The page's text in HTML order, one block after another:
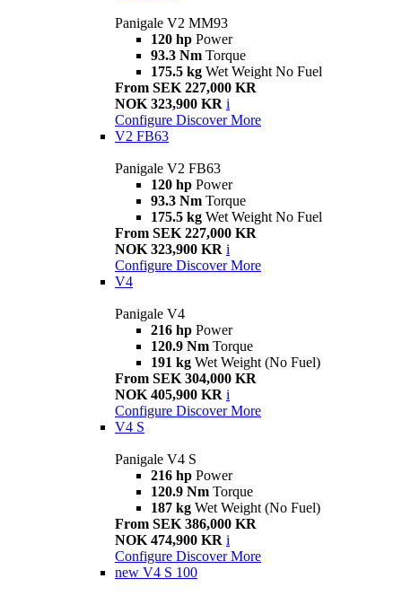
Panigale V2 MM93
120 hp Power
93.3 Nm Torque
175.5 kg Wet Weight No Fuel
From SEK 227,000 KR
NOK 323,900 KR i
Configure Discover More
V2 FB63
Panigale V2 FB63
120 hp Power
93.3 Nm Torque
175.5 kg Wet Weight No Fuel
From SEK 227,000 KR
NOK 323,900 KR i
Configure Discover More
V4
Panigale V4
216 hp Power
120.9 Nm Torque
191 kg Wet Weight (No Fuel)
From SEK 304,000 KR
NOK 405,900 KR i
Configure Discover More
V4 S
Panigale V4 S
216 hp Power
120.9 Nm Torque
187 kg Wet Weight (No Fuel)
From SEK 386,000 KR
NOK 474,900 KR i
Configure Discover More
new V4 S 100